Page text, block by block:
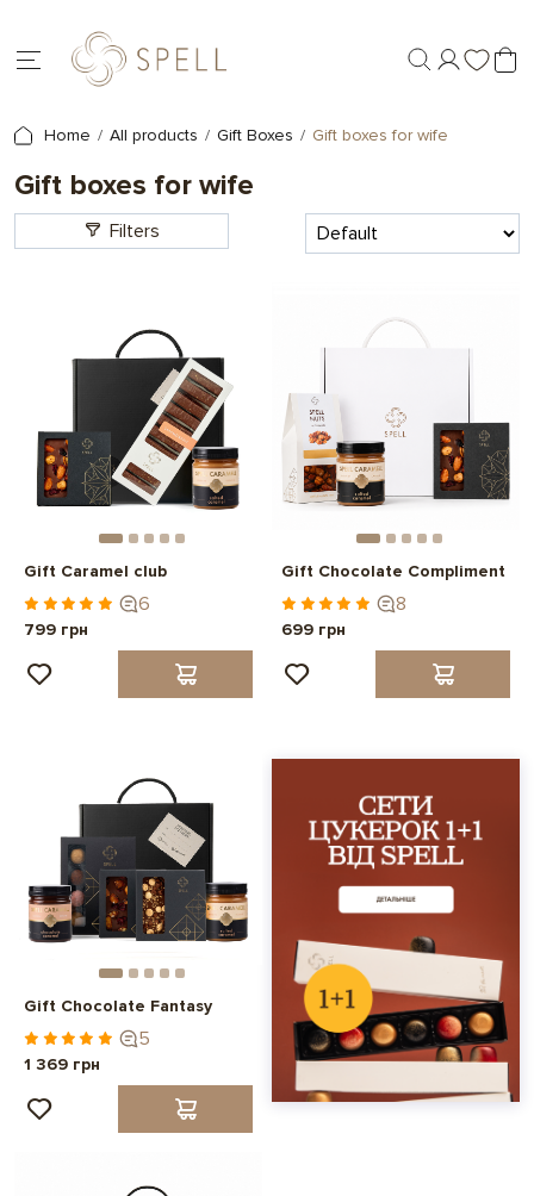
Home All products Gift Boxes Gift boxes for wife
Gift boxes for wife
Filters
Gift Caramel club
6
799 грн
Gift Chocolate Compliment
8
699 грн
Gift Chocolate Fantasy
5
1 369 грн